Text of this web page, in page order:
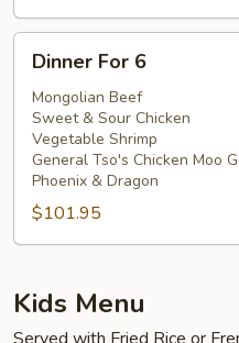
ForDinner For 6
Mongolian Beef
Sweet & Sour Chicken
Vegetable Shrimp
General Tso's Chicken Moo
Phoenix & Dragon
$101.95
Kids Menu